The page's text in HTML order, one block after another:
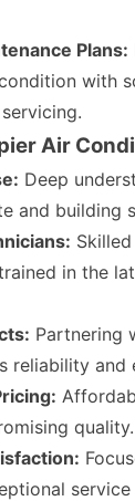
Plans:
with
Air
Deep
and building
Skilled
in the
Partnering
reliability and
quality.
service